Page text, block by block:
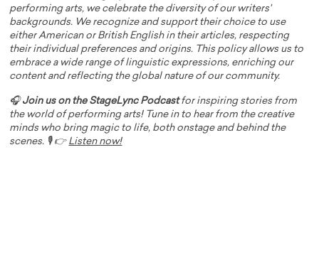
performing arts, we celebrate the diversity of our writers'
backgrounds. We recognize and support their choice to use
either American or British English in their articles, respecting
their individual preferences and origins. This policy allows us to
embrace a wide range of linguistic expressions, enriching our
content and reflecting the global nature of our community.
🎧Join us on the StageLync Podcastfor inspiring stories from
the world of performing arts! Tune in to hear from the creative
minds who bring magic to life, both onstage and behind the
scenes. 🎙️ 👉 Listen now!